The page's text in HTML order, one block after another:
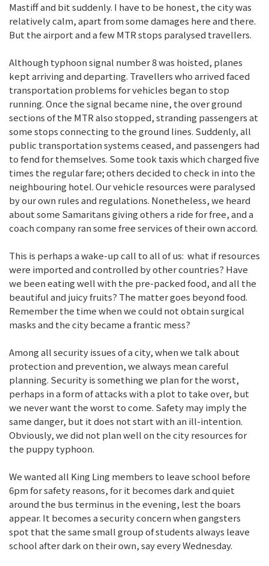
Mastiff and bit suddenly. I have to be honest, the city was
relatively calm, apart from some damages here and there.
But the airport and a few MTR stops paralysed travellers.
Although typhoon signal number 8 was hoisted, planes
kept arriving and departing. Travellers who arrived faced
transportation problems for vehicles began to stop
running. Once the signal became nine, the over ground
sections of the MTR also stopped, stranding passengers at
some stops connecting to the ground lines. Suddenly, all
public transportation systems ceased, and passengers had
to fend for themselves. Some took taxis which charged five
times the regular fare; others decided to check in into the
neighbouring hotel. Our vehicle resources were paralysed
by our own rules and regulations. Nonetheless, we heard
about some Samaritans giving others a ride for free, and a
coach company ran some free services of their own accord.
This is perhaps a wake-up call to all of us: what if resources
were imported and controlled by other countries? Have
we been eating well with the pre-packed food, and all the
beautiful and juicy fruits? The matter goes beyond food.
Remember the time when we could not obtain surgical
masks and the city became a frantic mess?
Among all security issues of a city, when we talk about
protection and prevention, we always mean careful
planning. Security is something we plan for the worst,
perhaps in a form of attacks with a plot to take over, but
we never want the worst to come. Safety may imply the
same danger, but it does not start with an ill-intention.
Obviously, we did not plan well on the city resources for
the puppy typhoon.
We wanted all King Ling members to leave school before
6pm for safety reasons, for it becomes dark and quiet
around the bus terminus in the evening, lest the boars
appear. It becomes a security concern when gangsters
spot that the same small group of students always leave
school after dark on their own, say every Wednesday.